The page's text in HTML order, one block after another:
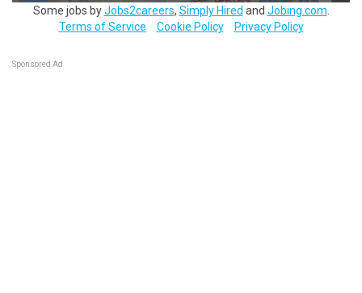
Some jobs byJobs2careers, Simply Hired and Jobing.com
Terms of Service
Cookie Policy Privacy Policy
Sponsored Ad